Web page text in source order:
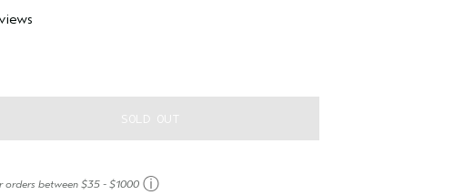
SOLD OUT
orders between $35 - $1000 ⓘ